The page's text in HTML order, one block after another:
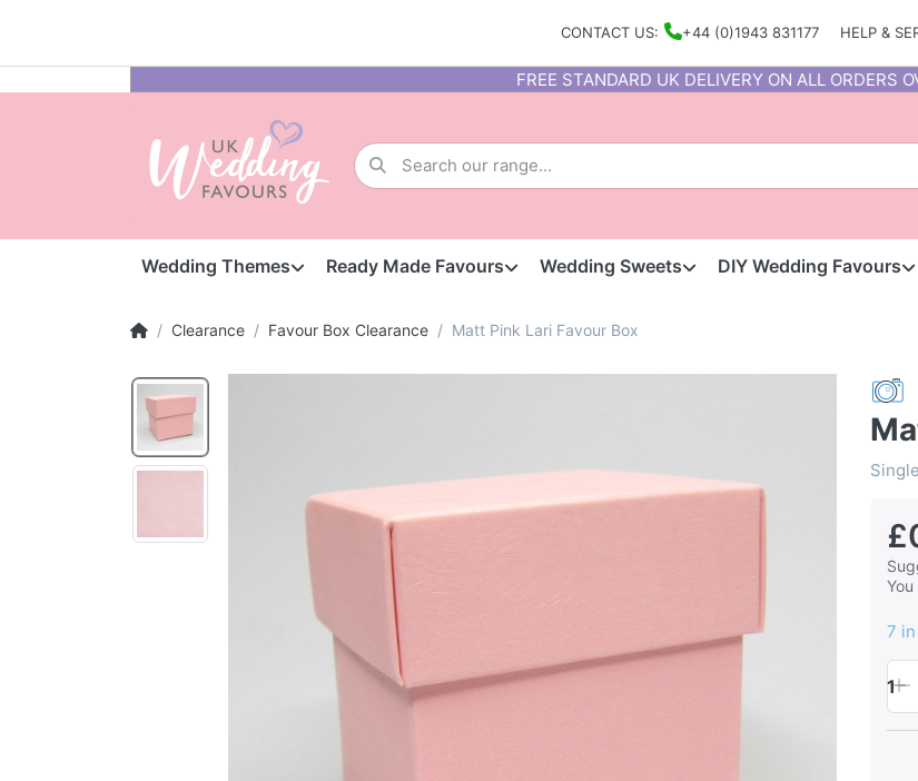
CONTACT US: +44 (0)1943 831177 HELP &
FREE STANDARD UK DELIVERY ON ALL ORDERS
Wedding Themes Ready Made Favours Wedding Sweets DIY Wedding Favours
Clearance Favour Box Clearance Matt Pink Lari Favour Box
Single
You
7
1